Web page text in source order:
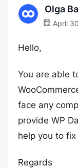
Olga
April
Hello,
You are able
face any
provide WP
help you to fix
Regards